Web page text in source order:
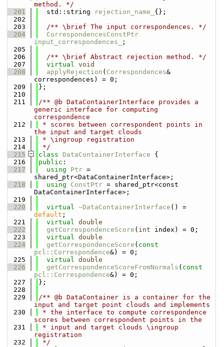
method. */
  201
  std::string
rejection_name_ {};
  202
  203
  /** \brief The input correspondences. */
  204
CorrespondencesConstPtr
input_correspondences_
;
  205
  206
  /** \brief Abstract rejection method. */
  207
virtual void
  208
applyRejection ( Correspondences&
correspondences) = 0;
  209
};
  210
  211
/** @b DataContainerInterface provides a
generic interface for computing
correspondence
  212
* scores between correspondent points in
the input and target clouds
  213
* \ingroup registration
  214
*/
  215
class DataContainerInterface {
  216
public :
  217
using Ptr =
shared_ptr<DataContainerInterface>;
  218
using ConstPtr = shared_ptr<const
DataContainerInterface>;
  219
  220
virtual ~DataContainerInterface
default ;
  221
virtual double
  222
getCorrespondenceScore ( int index) = 0;
  223
virtual double
  224
getCorrespondenceScore ( const
pcl::Correspondence&) = 0;
  225
virtual double
  226
getCorrespondenceScoreFromNormals ( const
pcl::Correspondence&) = 0;
  227
};
  228
  229
/** @b DataContainer is a container for the
input and target point clouds and implements
  230
* the interface to compute correspondence
scores between correspondent points in the
  231
* input and target clouds \ingroup
registration
  232
*/